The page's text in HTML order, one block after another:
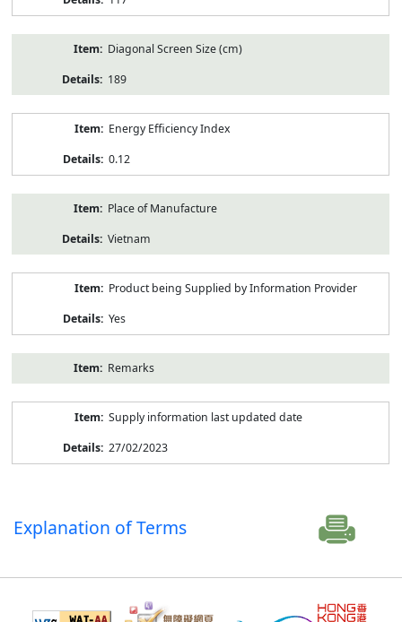
Diagonal Screen Size (cm)
189
Energy Efficiency Index
0.12
Place of Manufacture
Vietnam
Product being Supplied by Information Provider
Yes
Remarks
Supply information last updated date
27/02/2023
Explanation of Terms